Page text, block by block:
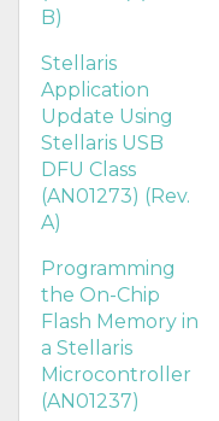
B)
Stellaris
Application
Update Using
Stellaris USB
DFU Class
(AN01273) (Rev.
A)
Programming
the On-Chip
Flash Memory in
a Stellaris
Microcontroller
(AN01237)